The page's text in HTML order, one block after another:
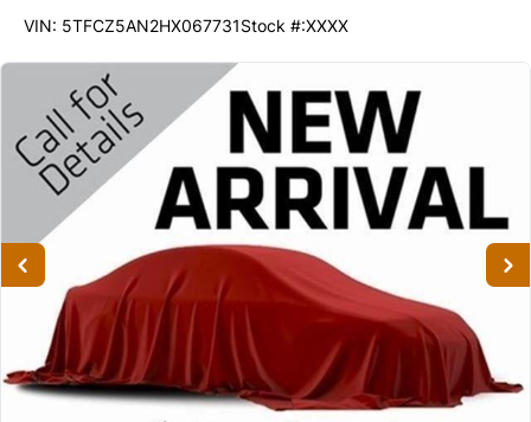
VIN: 5TFCZ5AN2HX067731Stock #:XXXX